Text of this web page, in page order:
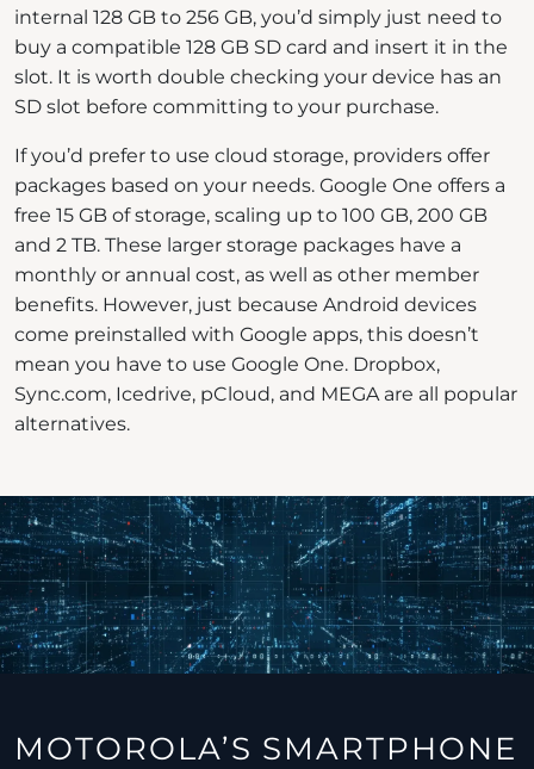
internal 128 GB to 256 GB, you’d simply just need to
buy a compatible 128 GB SD card and insert it in the
slot. It is worth double checking your device has an
SD slot before committing to your purchase.
If you’d prefer to use cloud storage, providers offer
packages based on your needs. Google One offers a
free 15 GB of storage, scaling up to 100 GB, 200 GB
and 2 TB. These larger storage packages have a
monthly or annual cost, as well as other member
benefits. However, just because Android devices
come preinstalled with Google apps, this doesn’t
mean you have to use Google One. Dropbox,
Sync.com, Icedrive, pCloud, and MEGA are all popular
alternatives.
MOTOROLA’S SMARTPHONE